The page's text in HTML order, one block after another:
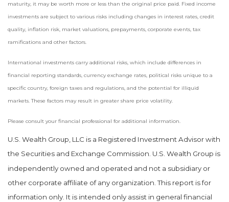
maturity, it may be worth more or less than the original price paid. Fixed income
investments are subject to various risks including changes in interest rates, credit
quality, inflation risk, market valuations, prepayments, corporate events, tax
ramifications and other factors.
International investments carry additional risks, which include differences in
financial reporting standards, currency exchange rates, political risks unique to a
specific country, foreign taxes and regulations, and the potential for illiquid
markets. These factors may result in greater share price volatility.
Please consult your financial professional for additional information.
U.S. Wealth Group, LLC is a Registered Investment Advisor with
the Securities and Exchange Commission. U.S. Wealth Group is
independently owned and operated and not a subsidiary or
other corporate affiliate of any organization. This report is for
information only. It is intended only assist in general financial